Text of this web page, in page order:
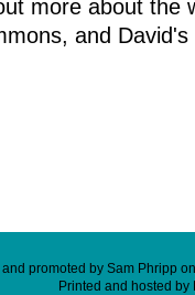
more about the
and
promoted by Sam Phripp
Printed and hosted by